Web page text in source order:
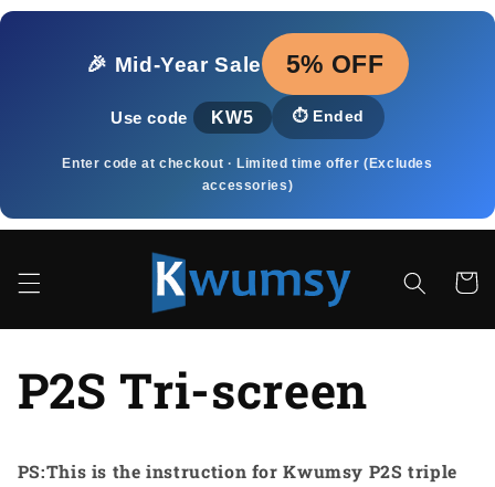
Ugrás a
🎉 Mid‑Year Sale
5% OFF
Use code KW5 ⏱️ Ended
Enter code at checkout · Limited time offer (Excludes
accessories)
Kosár
P2S Tri-screen
PS:This is the instruction for Kwumsy P2S triple